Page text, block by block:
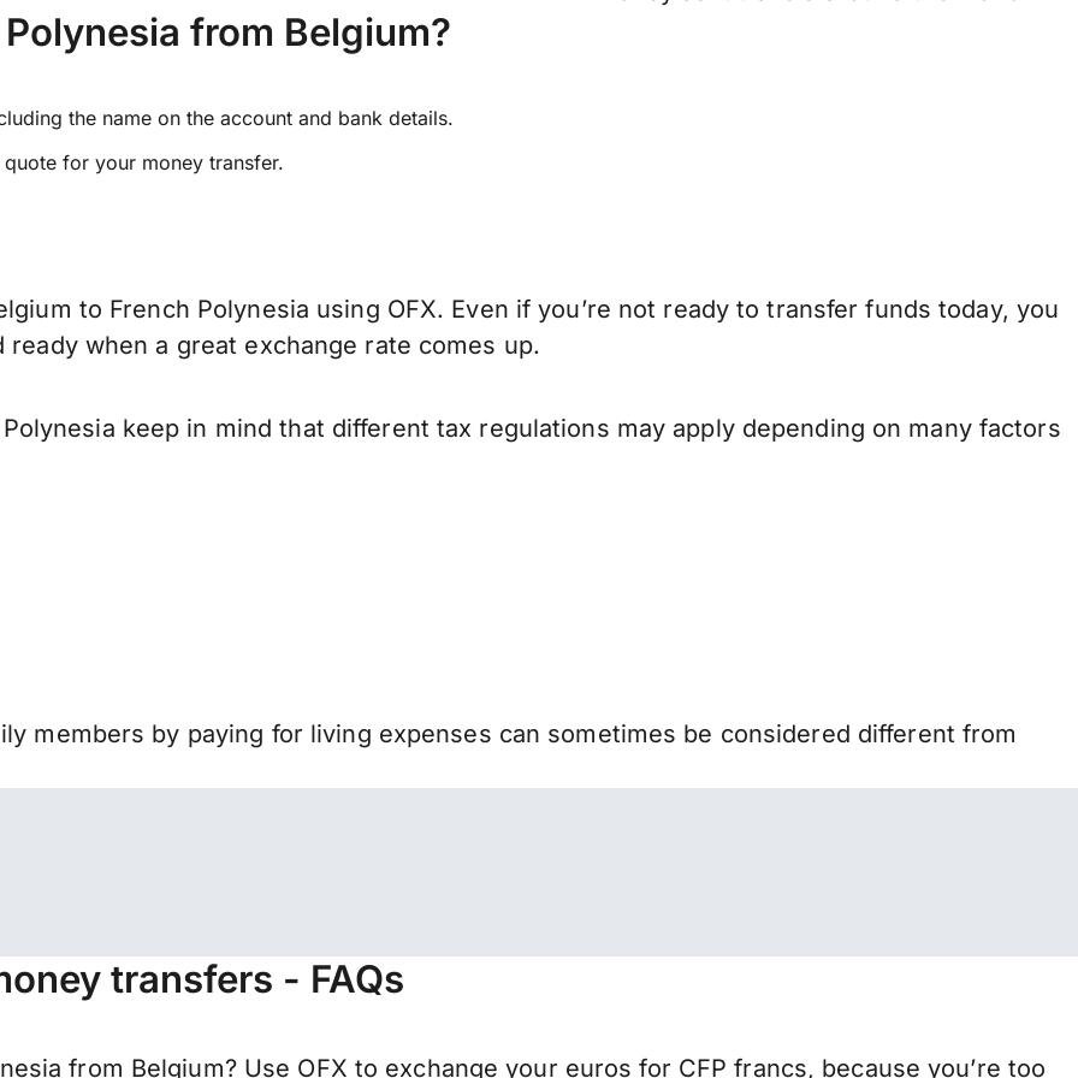
from Belgium?
the name on the account and bank details.
for your money transfer.
to French Polynesia using OFX. Even if you’re not ready to transfer funds today, you
when a great exchange rate comes up.
keep in mind that different tax regulations may apply depending on many factors
members by paying for living expenses can sometimes be considered different from
transfers - FAQs
from Belgium? Use OFX to exchange your euros for CFP francs, because you’re too